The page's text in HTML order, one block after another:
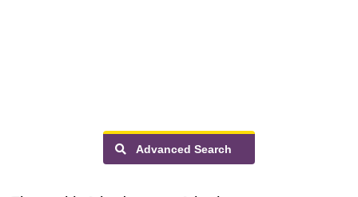
Advanced Search